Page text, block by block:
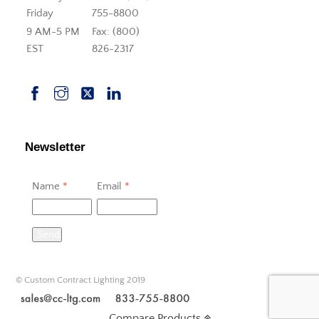
Friday
755-8800
9 AM-5 PM
EST
Fax: (800)
826-2317
Newsletter
Name * Email *
© Custom Contract Lighting 2019